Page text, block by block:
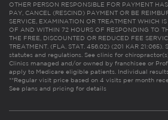
OTHER PERSON RESPONSIBLE FOR PAYMENT
PAY, CANCEL (RESCIND) PAYMENT OR BE
SERVICE, EXAMINATION OR TREATMENT WHICH
OF AND WITHIN 72 HOURS OF RESPONDING TO
THE FREE, DISCOUNTED OR REDUCED FEE
TREATMENT. (FLA. STAT. 456.02) (201 KAR
statutes and regulations. See clinic for
Clinics managed and/or owned by franchisee or
apply to Medicare eligible patients. Individual
**Regular visit price based on 4 visits per month
See plans and pricing for details